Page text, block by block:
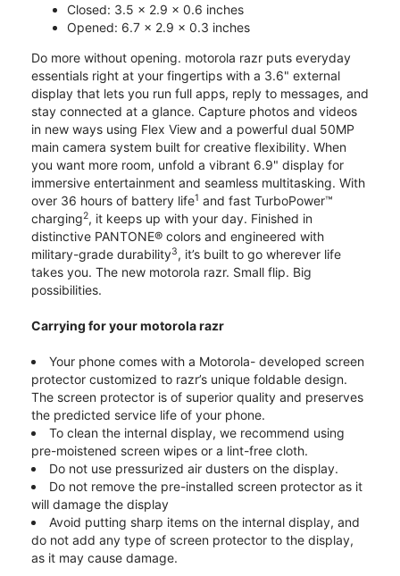
Closed: 3.5 x 2.9 x 0.6 inches
Opened: 6.7 x 2.9 x 0.3 inches
Do more without opening. motorola razr puts everyday
essentials right at your fingertips with a 3.6" external
display that lets you run full apps, reply to messages, and
stay connected at a glance. Capture photos and videos
in new ways using Flex View and a powerful dual 50MP
main camera system built for creative flexibility. When
you want more room, unfold a vibrant 6.9" display for
immersive entertainment and seamless multitasking. With
over 36 hours of battery life1 and fast TurboPower™
charging2, it keeps up with your day. Finished in
distinctive PANTONE® colors and engineered with
military-grade durability3, it’s built to go wherever life
takes you. The new motorola razr. Small flip. Big
possibilities.
Carrying for your motorola razr
Your phone comes with a Motorola- developed screen
protector customized to razr’s unique foldable design.
The screen protector is of superior quality and preserves
the predicted service life of your phone.
To clean the internal display, we recommend using
pre-moistened screen wipes or a lint-free cloth.
Do not use pressurized air dusters on the display.
Do not remove the pre-installed screen protector as it
will damage the display
Avoid putting sharp items on the internal display, and
do not add any type of screen protector to the display,
as it may cause damage.